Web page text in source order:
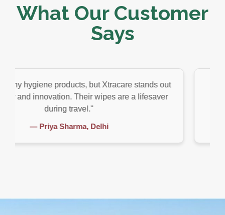
What Our Customer
Says
products, but Xtracare stands out
Their wipes are a lifesaver
during travel."
Sharma, Delhi
"As someone